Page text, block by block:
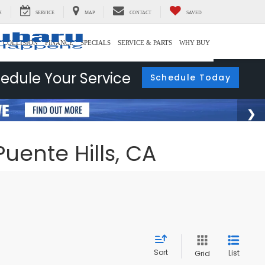
SERVICE MAP CONTACT SAVED
COLLISION FINANCE SPECIALS SERVICE & PARTS WHY BUY
Your Service Schedule Today
Hills, CA
Sort Grid List